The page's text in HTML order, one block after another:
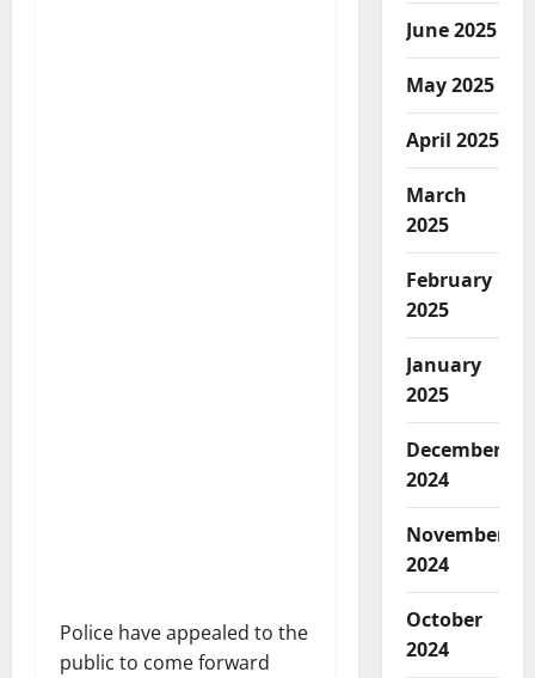
Police have appealed to the
public to come forward
June 2025
May 2025
April 2025
March
2025
February
2025
January
2025
December
2024
November
2024
October
2024